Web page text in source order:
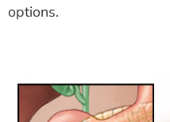
options.